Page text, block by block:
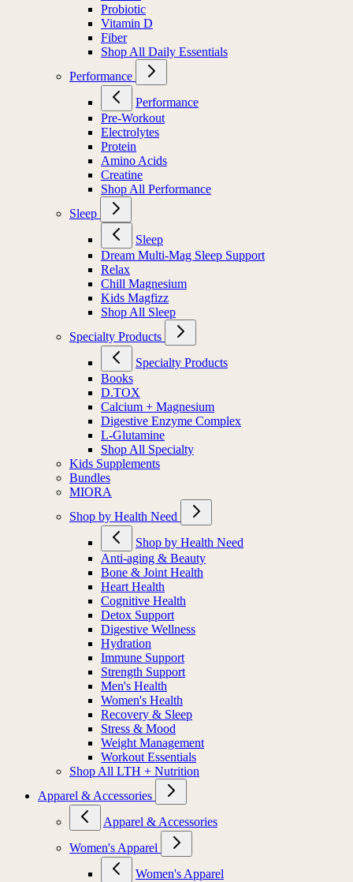
Probiotic
Vitamin D
Fiber
Shop All Daily Essentials
Performance
Performance
Pre-Workout
Electrolytes
Protein
Amino Acids
Creatine
Shop All Performance
Sleep
Sleep
Dream Multi-Mag Sleep Support
Relax
Chill Magnesium
Kids Magfizz
Shop All Sleep
Specialty Products
Specialty Products
Books
D.TOX
Calcium + Magnesium
Digestive Enzyme Complex
L-Glutamine
Shop All Specialty
Kids Supplements
Bundles
MIORA
Shop by Health Need
Shop by Health Need
Anti-aging & Beauty
Bone & Joint Health
Heart Health
Cognitive Health
Detox Support
Digestive Wellness
Hydration
Immune Support
Strength Support
Men's Health
Women's Health
Recovery & Sleep
Stress & Mood
Weight Management
Workout Essentials
Shop All LTH + Nutrition
Apparel & Accessories
Apparel & Accessories
Women's Apparel
Women's Apparel